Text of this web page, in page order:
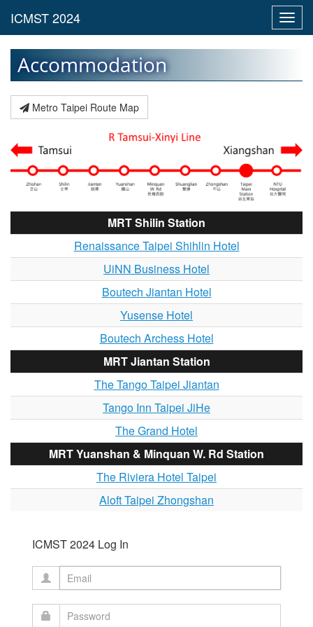
Accommodation
Metro Taipei Route Map
MRT Shilin Station
Renaissance Taipei Shihlin Hotel
UiNN Business Hotel
Boutech Jiantan Hotel
Yusense Hotel
Boutech Archess Hotel
MRT Jiantan Station
The Tango Taipei Jiantan
Tango Inn Taipei JiHe
The Grand Hotel
MRT Yuanshan & Minquan W. Rd Station
The Riviera Hotel Taipei
Aloft Taipei Zhongshan
ICMST 2024 Log In